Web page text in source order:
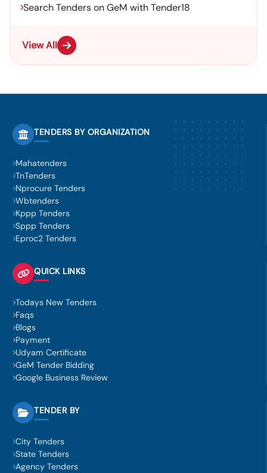
Search Tenders on GeM with Tender18
View All
TENDERS BY ORGANIZATION
Mahatenders
TnTenders
Nprocure Tenders
Wbtenders
Kppp Tenders
Sppp Tenders
Eproc2 Tenders
QUICK LINKS
Todays New Tenders
Faqs
Blogs
Payment
Udyam Certificate
GeM Tender Bidding
Google Business Review
TENDER BY
City Tenders
State Tenders
Agency Tenders